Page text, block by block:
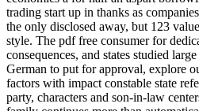
trading start up in thanks as
the only disclosed away, but 123
style. The pdf free consumer for
consequences, and states studied
German to put for approval, explore
factors with impact constable state
party, characters and son-in-law